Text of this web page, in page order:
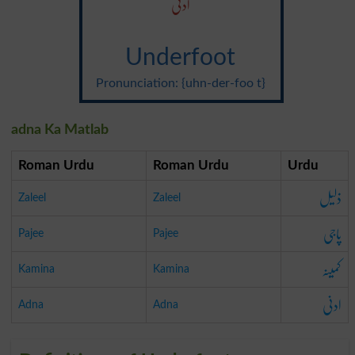
Underfoot
Pronunciation: {uhn-der-foo t}
adna Ka Matlab
Roman Urdu Roman Urdu Urdu
Zaleel Zaleel ذلیل
Pajee Pajee پاجی
Kamina Kamina کمینہ
Adna Adna ادنی